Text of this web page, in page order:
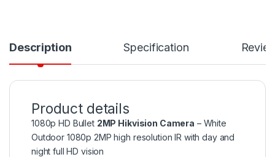
Description Specification
Product details
1080p HD Bullet 2MP Hikvision Camera – White
Outdoor 1080p 2MP high resolution IR with day and
night full HD vision